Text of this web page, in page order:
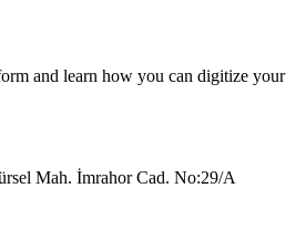
and learn how you can digitize your
Mah. İmrahor Cad. No:29/A